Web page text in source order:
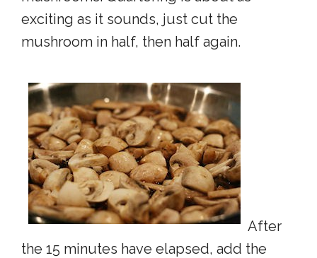
exciting as it sounds, just cut the
mushroom in half, then half again.
After
the 15 minutes have elapsed, add the